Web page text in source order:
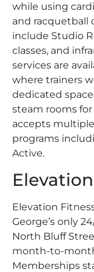
while using
and racquetball
include Studio
classes, and
services are
where trainers
dedicated
steam rooms
accepts
programs
Active.
Elevation
George’s only
North Bluff
month-to-
Memberships